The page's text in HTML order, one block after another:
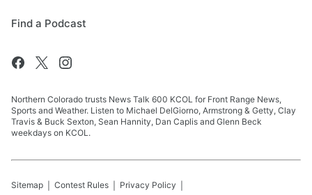
Find a Podcast
Northern Colorado trusts News Talk 600 KCOL for Front Range News,
Sports and Weather. Listen to Michael DelGiorno, Armstrong & Getty, Clay
Travis & Buck Sexton, Sean Hannity, Dan Caplis and Glenn Beck
weekdays on KCOL.
Sitemap Contest Rules Privacy Policy